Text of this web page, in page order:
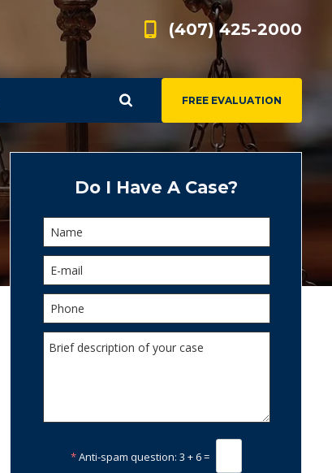
(407) 425-2000
FREE EVALUATION
Do I Have A Case?
*Anti-spam question: 3 + 6 =